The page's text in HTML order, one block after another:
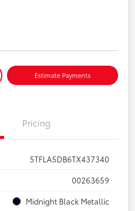
Estimate Payments
Pricing
5TFLA5DB6TX437340
00263659
Midnight Black Metallic